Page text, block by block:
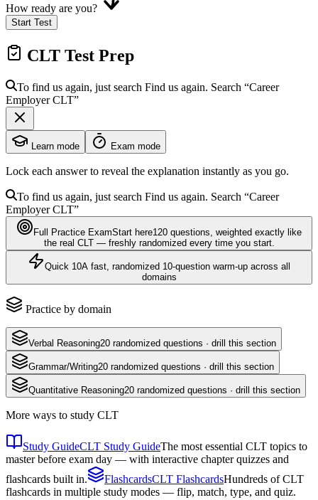
How ready are you?
Start Test
CLT Test Prep
To find us again, just search Find us again. Search “Career
EmployerCLT”
Learn mode Exam mode
Lock each answer to reveal the explanation instantly as you go.
To find us again, just search Find us again. Search “Career
EmployerCLT”
Full Practice ExamStart here120 questions , weighted exactly like
the real CLT— freshly randomized every time you start.
Quick 10A fast, randomized 10-question warm-up across all
domains
Practice by domain
Verbal Reasoning20 randomized questions · drill this section
Grammar/Writing20 randomized questions · drill this section
Quantitative Reasoning20 randomized questions · drill this section
More ways to study CLT
Study GuideCLT Study GuideThe most essential CLT topics to
master before exam day — with interactive chapter quizzes and
flashcards built in.
FlashcardsCLT FlashcardsHundreds of CLT
flashcards in multiple study modes — flip, match, type, and quiz.